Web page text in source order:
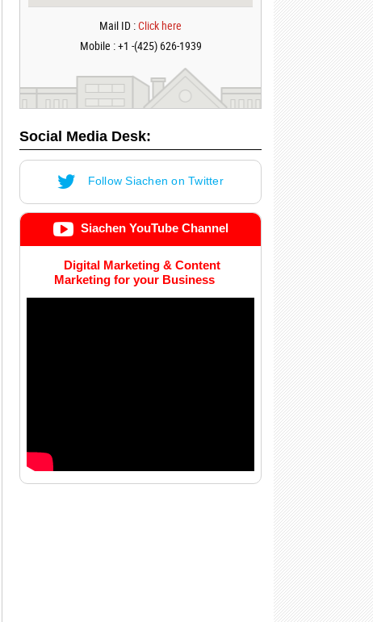
Mail ID :Click here
Mobile : +1 -(425) 626-1939
Social Media Desk:
Follow Siachen on Twitter
Siachen YouTube Channel
Digital Marketing & Content
Marketing for your Business